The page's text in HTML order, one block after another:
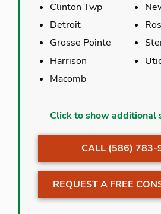
Clinton Twp
Detroit
Grosse Pointe
Harrison
Macomb
Armada
Center Line
Clinton Twp
Detroit
Eastpointe
Fraser
Ray
St.
Click to show additional
CALL (586) 783-
REQUEST A FREE